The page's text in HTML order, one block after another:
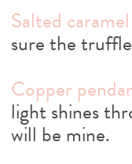
Salted
sure the
Copper
light shines
will be mine.